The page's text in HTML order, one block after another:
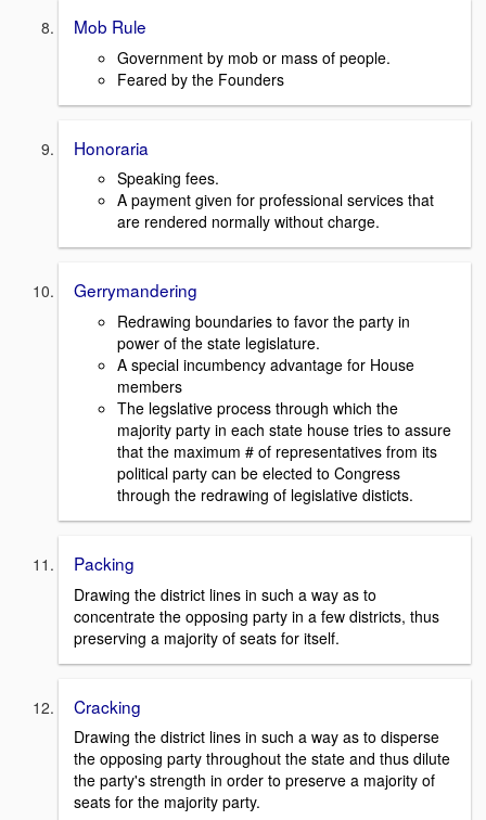
Mob Rule
Government by mob or mass of people.
Feared by the Founders
Honoraria
Speaking fees.
A payment given for professional services that
are rendered normally without charge.
Gerrymandering
Redrawing boundaries to favor the party in
power of the state legislature.
A special incumbency advantage for House
members
The legslative process through which the
majority party in each state house tries to assure
that the maximum # of representatives from its
political party can be elected to Congress
through the redrawing of legislative disticts.
Packing
Drawing the district lines in such a way as to
concentrate the opposing party in a few districts, thus
preserving a majority of seats for itself.
Cracking
Drawing the district lines in such a way as to disperse
the opposing party throughout the state and thus dilute
the party's strength in order to preserve a majority of
seats for the majority party.